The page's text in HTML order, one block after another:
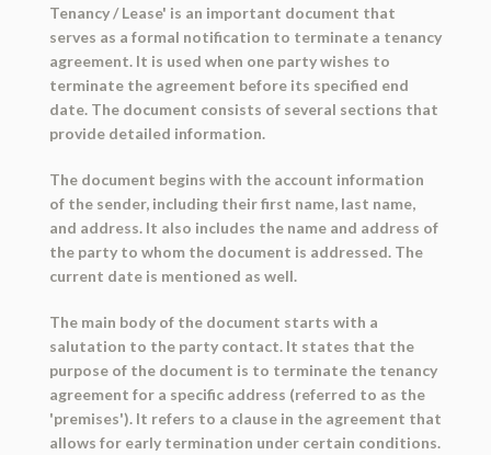
Tenancy / Lease' is an important document that
serves as a formal notification to terminate a tenancy
agreement. It is used when one party wishes to
terminate the agreement before its specified end
date. The document consists of several sections that
provide detailed information.
The document begins with the account information
of the sender, including their first name, last name,
and address. It also includes the name and address of
the party to whom the document is addressed. The
current date is mentioned as well.
The main body of the document starts with a
salutation to the party contact. It states that the
purpose of the document is to terminate the tenancy
agreement for a specific address (referred to as the
'premises'). It refers to a clause in the agreement that
allows for early termination under certain conditions.